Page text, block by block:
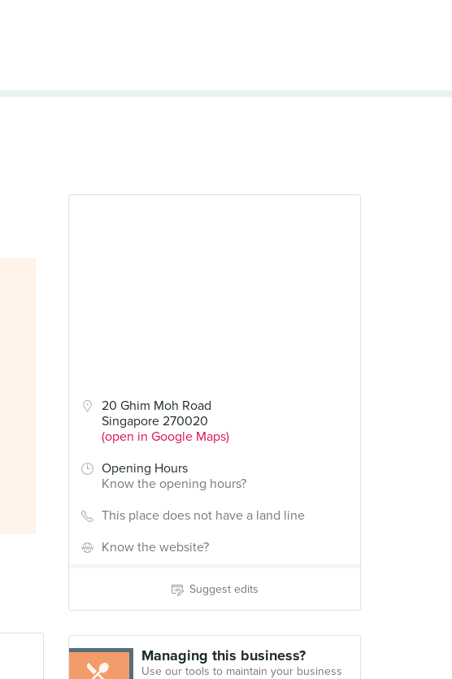
20 Ghim Moh Road
Singapore 270020
(open in Google Maps)
Opening Hours
Know the opening hours?
This place does not have a land line
Know the website?
Suggest edits
Managing this business?
Use our tools to maintain your business